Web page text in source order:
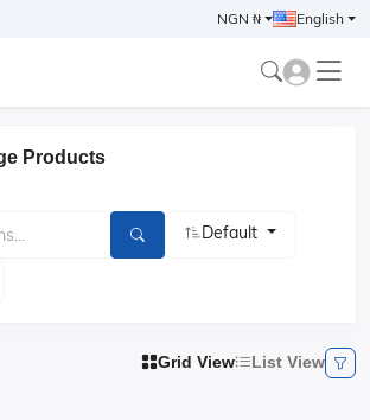
NGN ₦ English
Products
Default
Grid View List View